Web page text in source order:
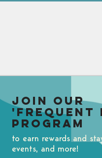
Join our
'Frequent
Program
to earn rewards and
events, and more!